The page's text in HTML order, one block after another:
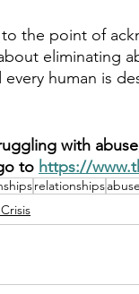
the point of
eliminating
human is
with
to https://
relationshipsabuse